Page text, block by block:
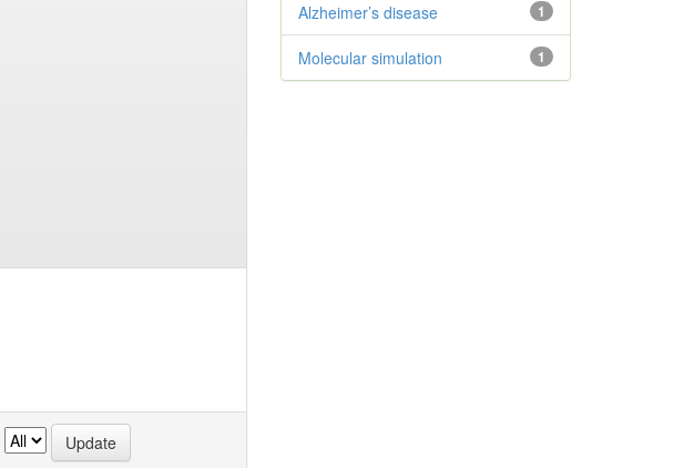
1
Alzheimer’s disease
1
Molecular simulation